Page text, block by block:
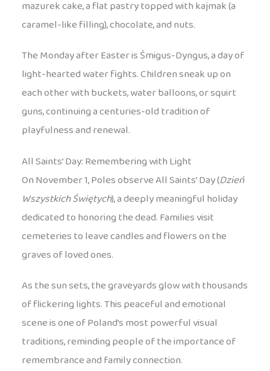
mazurek cake, a flat pastry topped with kajmak (a
caramel-like filling), chocolate, and nuts.
The Monday after Easter is Śmigus-Dyngus, a day of
light-hearted water fights. Children sneak up on
each other with buckets, water balloons, or squirt
guns, continuing a centuries-old tradition of
playfulness and renewal.
All Saints’ Day: Remembering with Light
On November 1, Poles observe All Saints’ Day (Dzień
Wszystkich Świętych), a deeply meaningful holiday
dedicated to honoring the dead. Families visit
cemeteries to leave candles and flowers on the
graves of loved ones.
As the sun sets, the graveyards glow with thousands
of flickering lights. This peaceful and emotional
scene is one of Poland’s most powerful visual
traditions, reminding people of the importance of
remembrance and family connection.